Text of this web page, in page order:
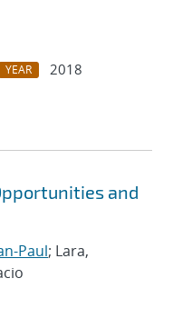
YEAR
2018
and
Paul; Lara,